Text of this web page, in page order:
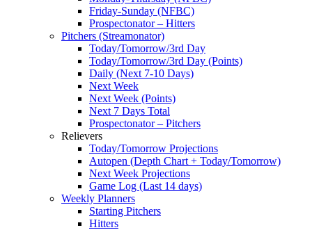
Friday-Sunday (NFBC)
Prospectonator – Hitters
Pitchers (Streamonator)
Today/Tomorrow/3rd Day
Today/Tomorrow/3rd Day (Points)
Daily (Next 7-10 Days)
Next Week
Next Week (Points)
Next 7 Days Total
Prospectonator – Pitchers
Relievers
Today/Tomorrow Projections
Autopen (Depth Chart + Today/Tomorrow)
Next Week Projections
Game Log (Last 14 days)
Weekly Planners
Starting Pitchers
Hitters